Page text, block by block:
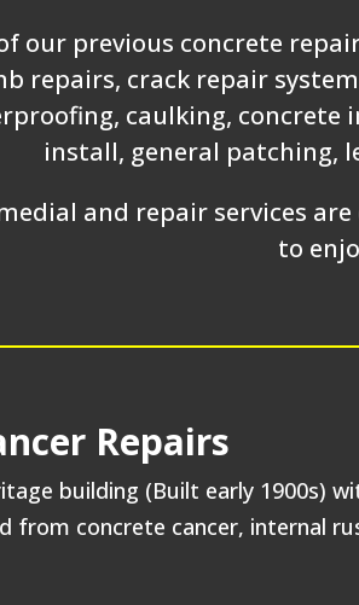
our previous concrete
repairs, crack repair
caulking,
install, general patching,
and repair services
to
Repairs
building (Built early 1900s)
from concrete cancer, internal